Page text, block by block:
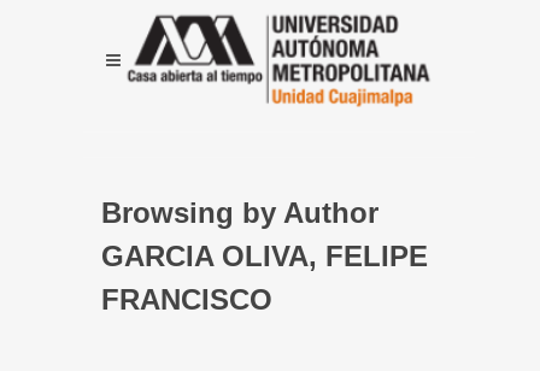
Browsing by Author
GARCIA OLIVA, FELIPE
FRANCISCO